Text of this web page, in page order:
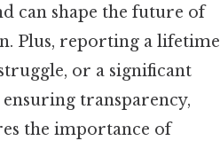
can shape the future of
Plus, reporting a lifetime
or a significant
transparency,
the importance of